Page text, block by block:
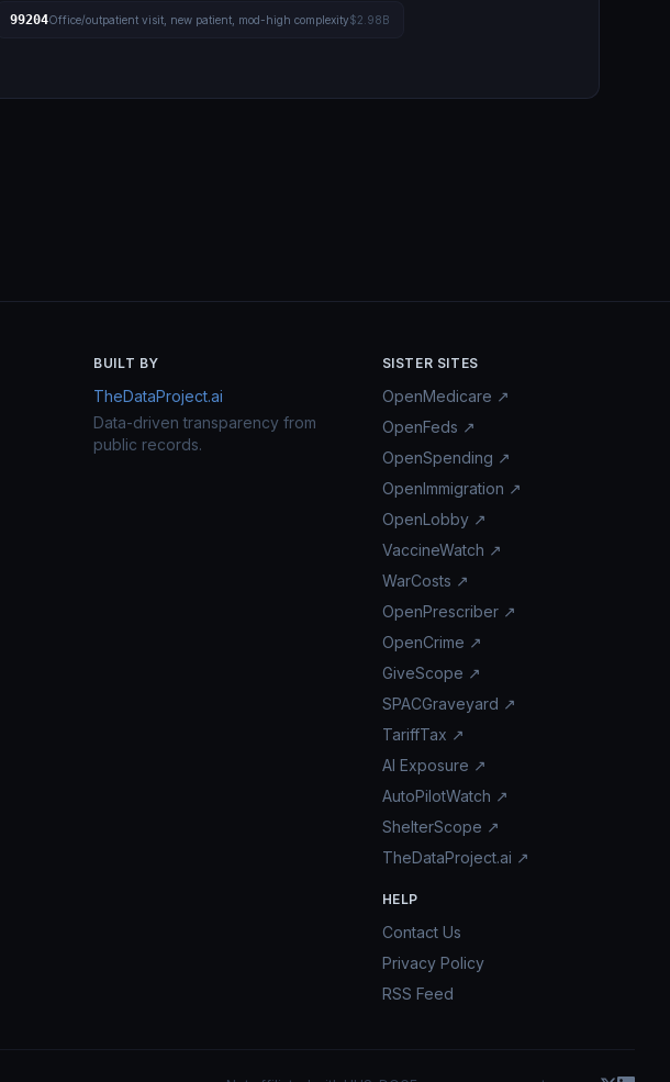
99204Office/outpatient visit, new patient, mod-high complexity$2.98B
BUILT BY
TheDataProject.ai
Data-driven transparency from
public records.
SISTER SITES
OpenMedicare ↗
OpenFeds ↗
OpenSpending ↗
OpenImmigration ↗
OpenLobby ↗
VaccineWatch ↗
WarCosts ↗
OpenPrescriber ↗
OpenCrime ↗
GiveScope ↗
SPACGraveyard ↗
TariffTax ↗
AI Exposure ↗
AutoPilotWatch ↗
ShelterScope ↗
TheDataProject.ai ↗
HELP
Contact Us
Privacy Policy
RSS Feed